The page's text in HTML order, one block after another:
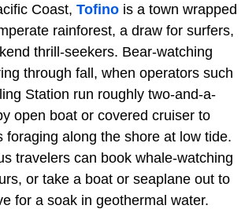
Coast, Tofino is a town wrapped
rainforest, a draw for surfers,
thrill-seekers. Bear-watching
through fall, when operators such
Station run roughly two-and-a-
open boat or covered cruiser to
foraging along the shore at low tide.
travelers can book whale-watching
or take a boat or seaplane out to
for a soak in geothermal water.